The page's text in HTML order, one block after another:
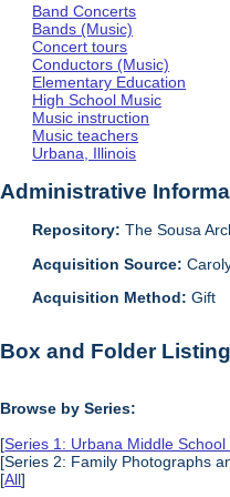
Band Concerts
Bands (Music)
Concert tours
Conductors (Music)
Elementary Education
High School Music
Music instruction
Music teachers
Urbana, Illinois
Administrative
Repository: The Sousa
Acquisition Source:
Acquisition Method:Gift
Box and Folder Listing
Browse by Series:
[Series 1: Urbana Middle
[Series 2: Family Photographs
[All]